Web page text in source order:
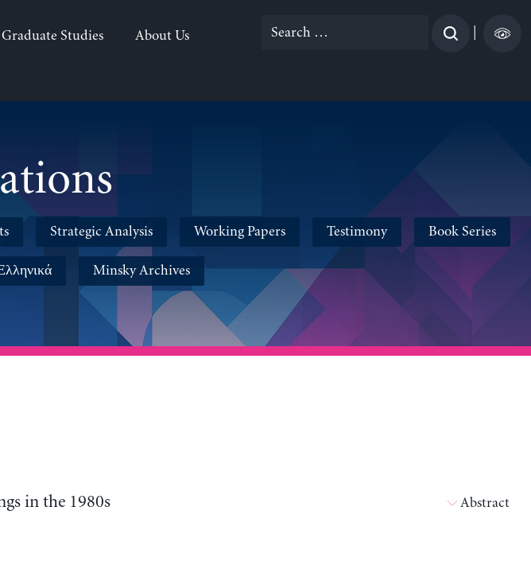
Graduate Studies About Us
Search
Strategic Analysis Working Papers Testimony Book Series
Minsky Archives
in the 1980s Abstract